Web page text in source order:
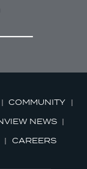
COMMUNITY
NEWS
CAREERS